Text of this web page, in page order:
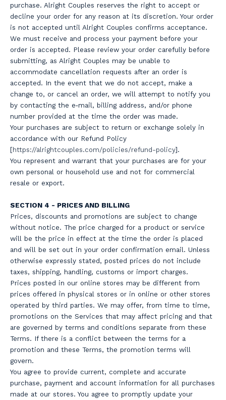
purchase. Alright Couples reserves the right to accept or
decline your order for any reason at its discretion. Your order
is not accepted until Alright Couples confirms acceptance.
We must receive and process your payment before your
order is accepted. Please review your order carefully before
submitting, as Alright Couples may be unable to
accommodate cancellation requests after an order is
accepted. In the event that we do not accept, make a
change to, or cancel an order, we will attempt to notify you
by contacting the e‑mail, billing address, and/or phone
number provided at the time the order was made.
Your purchases are subject to return or exchange solely in
accordance with our Refund Policy
[https://alrightcouples.com/policies/refund-policy].
You represent and warrant that your purchases are for your
own personal or household use and not for commercial
resale or export.
SECTION 4 - PRICES AND BILLING
Prices, discounts and promotions are subject to change
without notice. The price charged for a product or service
will be the price in effect at the time the order is placed
and will be set out in your order confirmation email. Unless
otherwise expressly stated, posted prices do not include
taxes, shipping, handling, customs or import charges.
Prices posted in our online stores may be different from
prices offered in physical stores or in online or other stores
operated by third parties. We may offer, from time to time,
promotions on the Services that may affect pricing and that
are governed by terms and conditions separate from these
Terms. If there is a conflict between the terms for a
promotion and these Terms, the promotion terms will
govern.
You agree to provide current, complete and accurate
purchase, payment and account information for all purchases
made at our stores. You agree to promptly update your